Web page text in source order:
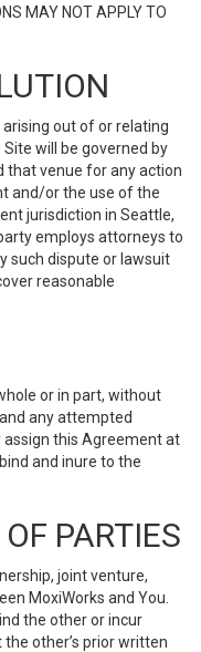
MAY NOT APPLY TO
out of or relating
will be governed by
that venue for any action
and/or the use of the
jurisdiction in Seattle,
employs attorneys to
such dispute or lawsuit
reasonable
or in part, without
any attempted
assign this Agreement at
and inure to the
PARTIES
joint venture,
MoxiWorks and You.
the other or incur
other’s prior written